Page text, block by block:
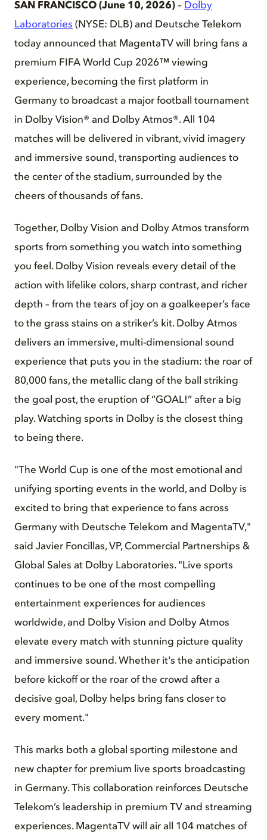
SAN FRANCISCO (June 10, 2026) – Dolby
Laboratories (NYSE: DLB) and Deutsche Telekom
today announced that MagentaTV will bring fans a
premium FIFA World Cup 2026™ viewing
experience, becoming the first platform in
Germany to broadcast a major football tournament
in Dolby Vision® and Dolby Atmos®. All 104
matches will be delivered in vibrant, vivid imagery
and immersive sound, transporting audiences to
the center of the stadium, surrounded by the
cheers of thousands of fans.
Together, Dolby Vision and Dolby Atmos transform
sports from something you watch into something
you feel. Dolby Vision reveals every detail of the
action with lifelike colors, sharp contrast, and richer
depth – from the tears of joy on a goalkeeper’s face
to the grass stains on a striker’s kit. Dolby Atmos
delivers an immersive, multi-dimensional sound
experience that puts you in the stadium: the roar of
80,000 fans, the metallic clang of the ball striking
the goal post, the eruption of “GOAL!” after a big
play. Watching sports in Dolby is the closest thing
to being there.
"The World Cup is one of the most emotional and
unifying sporting events in the world, and Dolby is
excited to bring that experience to fans across
Germany with Deutsche Telekom and MagentaTV,"
said Javier Foncillas, VP, Commercial Partnerships &
Global Sales at Dolby Laboratories. "Live sports
continues to be one of the most compelling
entertainment experiences for audiences
worldwide, and Dolby Vision and Dolby Atmos
elevate every match with stunning picture quality
and immersive sound. Whether it's the anticipation
before kickoff or the roar of the crowd after a
decisive goal, Dolby helps bring fans closer to
every moment."
This marks both a global sporting milestone and
new chapter for premium live sports broadcasting
in Germany. This collaboration reinforces Deutsche
Telekom’s leadership in premium TV and streaming
experiences. MagentaTV will air all 104 matches of